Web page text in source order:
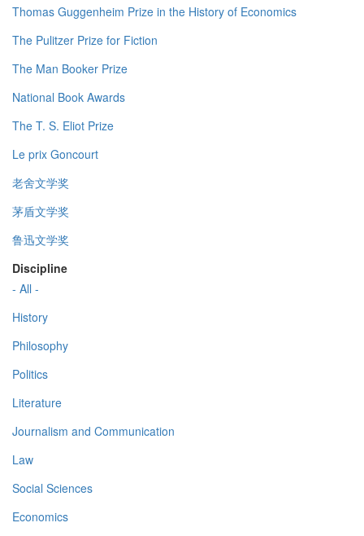
Thomas Guggenheim Prize in the History of Economics
The Pulitzer Prize for Fiction
The Man Booker Prize
National Book Awards
The T. S. Eliot Prize
Le prix Goncourt
老舍文学奖
茅盾文学奖
鲁迅文学奖
Discipline
- All -
History
Philosophy
Politics
Literature
Journalism and Communication
Law
Social Sciences
Economics